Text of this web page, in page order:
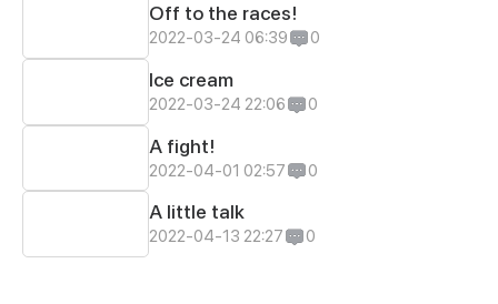
Off to the races!
2022-03-24 06:39 0
Ice cream
2022-03-24 22:06 0
A fight!
2022-04-01 02:57 0
A little talk
2022-04-13 22:27 0